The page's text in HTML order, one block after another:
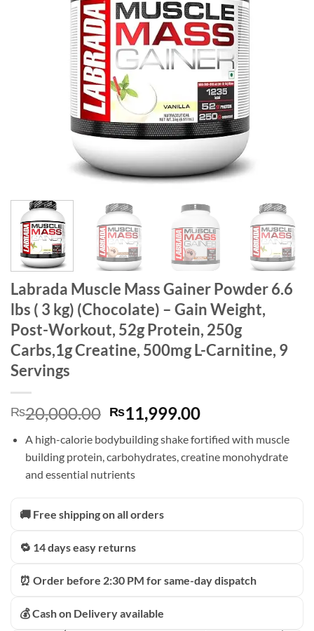
Labrada Muscle Mass Gainer Powder 6.6
lbs ( 3 kg) (Chocolate) – Gain Weight,
Post-Workout, 52g Protein, 250g
Carbs,1g Creatine, 500mg L-Carnitine, 9
Servings
₨20,000.00 Original
price
was:
₨20,000.00.
₨11,999.00Current
is:
₨11,999.00.
A high-calorie bodybuilding shake fortified with muscle
building protein, carbohydrates, creatine monohydrate
and essential nutrients
🚚 Free shipping on all orders
🔁 14 days easy returns
⏰ Order before 2:30 PM for same-day dispatch
💰 Cash on Delivery available